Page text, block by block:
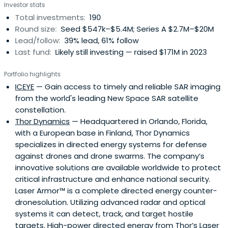
Finland.
Investor stats
Total investments: 190
Round size: Seed $547k–$5.4M; Series A $2.7M–$20M
Lead/follow: 39% lead, 61% follow
Last fund: Likely still investing — raised $171M in 2023
Portfolio highlights
ICEYE — Gain access to timely and reliable SAR imaging
from the world's leading New Space SAR satellite
constellation.
Thor Dynamics — Headquartered in Orlando, Florida,
with a European base in Finland, Thor Dynamics
specializes in directed energy systems for defense
against drones and drone swarms. The company’s
innovative solutions are available worldwide to protect
critical infrastructure and enhance national security.
Laser Armor™ is a complete directed energy counter-
dronesolution. Utilizing advanced radar and optical
systems it can detect, track, and target hostile
targets. High-power directed energy from Thor’s Laser